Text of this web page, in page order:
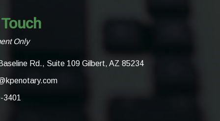
Only
Rd., Suite 109 Gilbert, AZ 85234
3401